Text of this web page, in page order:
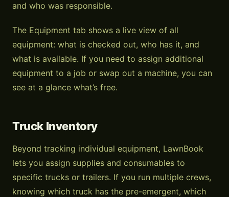
and who was responsible.
The Equipment tab shows a live view of all
equipment: what is checked out, who has it, and
what is available. If you need to assign additional
equipment to a job or swap out a machine, you can
see at a glance what’s free.
Truck Inventory
Beyond tracking individual equipment, LawnBook
lets you assign supplies and consumables to
specific trucks or trailers. If you run multiple crews,
knowing which truck has the pre-emergent, which